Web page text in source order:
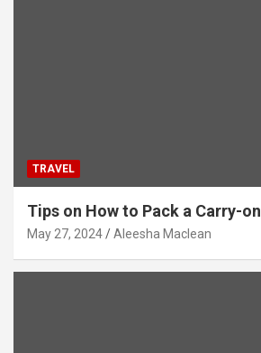
TRAVEL
Tips on How to Pack a Carry-on
May 27, 2024 Aleesha Maclean